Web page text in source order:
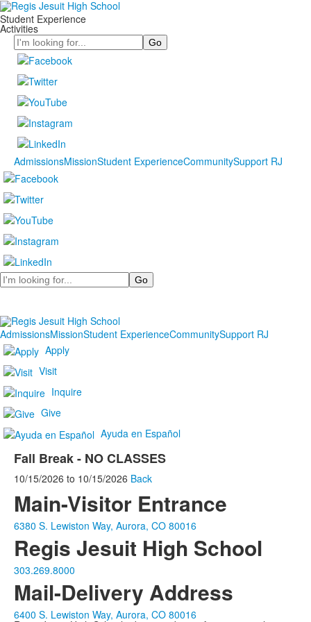
Student Experience
Activities
Search
AdmissionsMissionStudent ExperienceCommunitySupport RJ
Search
AdmissionsMissionStudent ExperienceCommunitySupport RJ
Apply
Visit
Inquire
Give
Ayuda en Español
Fall Break - NO CLASSES
10/15/2026 to 10/15/2026 Back
Main-Visitor Entrance
6380 S. Lewiston Way, Aurora, CO 80016
Regis Jesuit High School
303.269.8000
Mail-Delivery Address
6400 S. Lewiston Way, Aurora, CO 80016